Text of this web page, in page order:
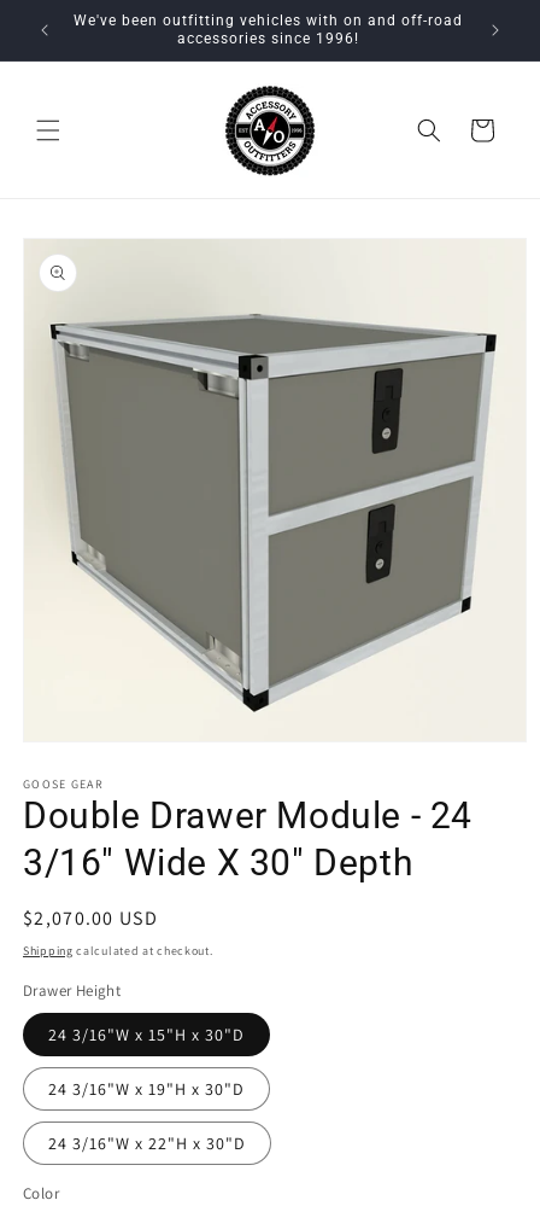
Skip to
content
We've been outfitting vehicles with on and off-road
accessories since 1996!
Cart
Skip to
product
information
1
in
modal
GOOSE GEAR
Double Drawer Module - 24
3/16" Wide X 30" Depth
Regular
price
$2,070.00 USD
Shipping calculated at checkout.
Drawer Height
24 3/16"W x 15"H x 30"D
24 3/16"W x 19"H x 30"D
24 3/16"W x 22"H x 30"D
Color